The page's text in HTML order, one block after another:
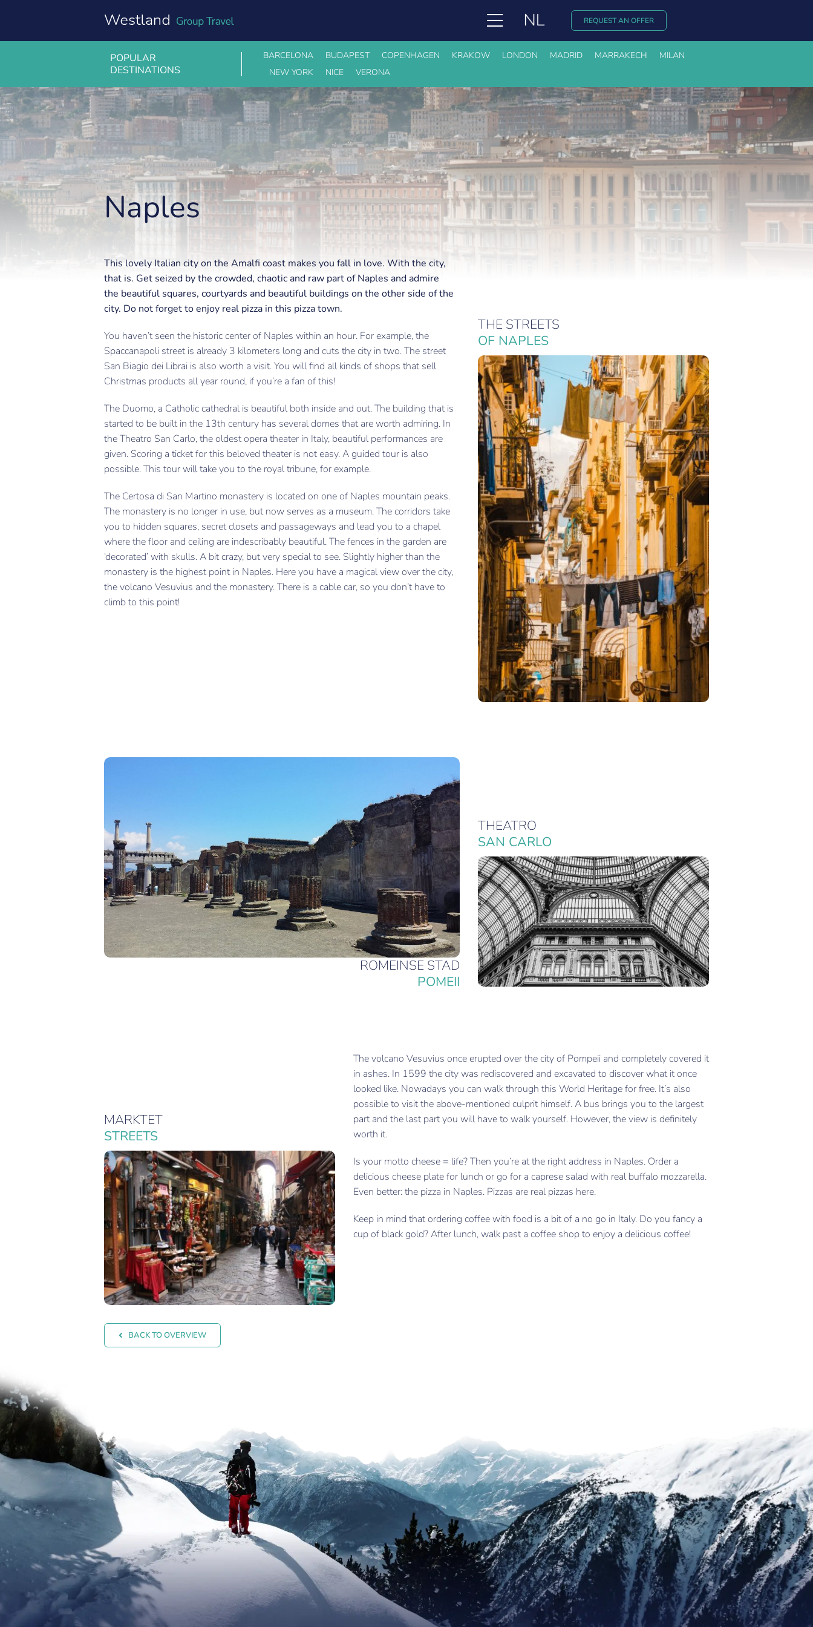
REQUEST AN OFFER
POPULAR
DESTINATIONS
BARCELONA BUDAPEST COPENHAGEN KRAKOW LONDON MADRID MARRAKECH
MILAN
NEW YORK
NICE VERONA
Naples
Naples
This lovely Italian city on the Amalfi coast makes you fall in love. With the city,
that is. Get seized by the crowded, chaotic and raw part of Naples and admire
the beautiful squares, courtyards and beautiful buildings on the other side of the
city. Do not forget to enjoy real pizza in this pizza town.
You haven’t seen the historic center of Naples within an hour. For example, the
Spaccanapoli street is already 3 kilometers long and cuts the city in two. The street
San Biagio dei Librai is also worth a visit. You will find all kinds of shops that sell
Christmas products all year round, if you’re a fan of this!
The Duomo, a Catholic cathedral is beautiful both inside and out. The building that is
started to be built in the 13th century has several domes that are worth admiring. In
the Theatro San Carlo, the oldest opera theater in Italy, beautiful performances are
given. Scoring a ticket for this beloved theater is not easy. A guided tour is also
possible. This tour will take you to the royal tribune, for example.
The Certosa di San Martino monastery is located on one of Naples mountain peaks.
The monastery is no longer in use, but now serves as a museum. The corridors take
you to hidden squares, secret closets and passageways and lead you to a chapel
where the floor and ceiling are indescribably beautiful. The fences in the garden are
‘decorated’ with skulls. A bit crazy, but very special to see. Slightly higher than the
monastery is the highest point in Naples. Here you have a magical view over the city,
the volcano Vesuvius and the monastery. There is a cable car, so you don’t have to
climb to this point!
THE STREETS
OF NAPLES
ROMEINSE STAD
POMEII
THEATRO
SAN CARLO
MARKTET
STREETS
The volcano Vesuvius once erupted over the city of Pompeii and completely covered it
in ashes. In 1599 the city was rediscovered and excavated to discover what it once
looked like. Nowadays you can walk through this World Heritage for free. It’s also
possible to visit the above-mentioned culprit himself. A bus brings you to the largest
part and the last part you will have to walk yourself. However, the view is definitely
worth it.
Is your motto cheese = life? Then you’re at the right address in Naples. Order a
delicious cheese plate for lunch or go for a caprese salad with real buffalo mozzarella.
Even better: the pizza in Naples. Pizzas are real pizzas here.
Keep in mind that ordering coffee with food is a bit of a no go in Italy. Do you fancy a
cup of black gold? After lunch, walk past a coffee shop to enjoy a delicious coffee!
BACK TO OVERVIEW